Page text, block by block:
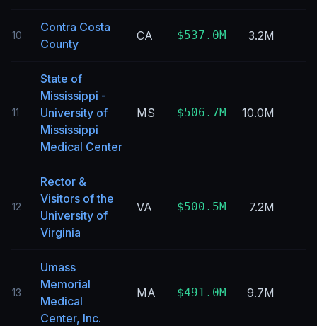
10
Contra Costa
County
CA $537.0M 3.2M
11
State of
Mississippi -
University of
Mississippi
Medical Center
MS $506.7M 10.0M
12
Rector &
Visitors of the
University of
Virginia
VA $500.5M 7.2M
13
Umass
Memorial
Medical
Center, Inc.
MA $491.0M 9.7M